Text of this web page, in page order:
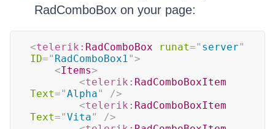
RadComboBox on your page:
<telerik: RadComboBox runat=" server"
ID=" RadComboBox1">
<Items>
<telerik: RadComboBoxItem
Text="Alpha"
/>
<telerik: RadComboBoxItem
Text="Vita"
/>